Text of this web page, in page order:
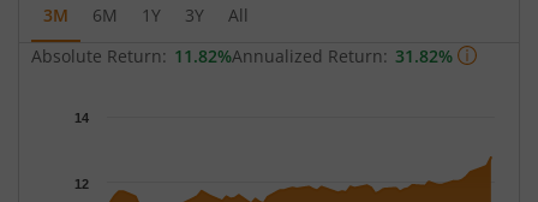
3M 6M 1Y 3Y
All
Absolute Return: 11.82%Annualized Return: 31.82%
The chart has 1 Y axis displaying NAV. Data ranges from
12
14